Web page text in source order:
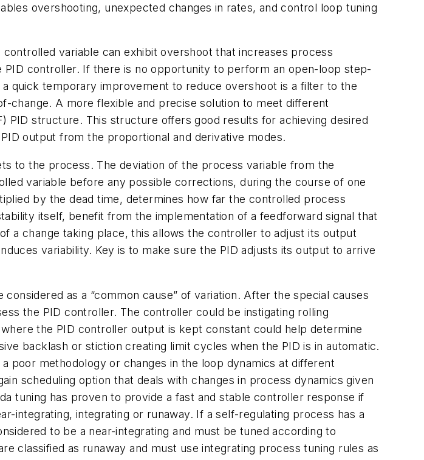
overshooting, unexpected changes in rates, and control loop tuning
variable can exhibit overshoot that increases process
controller. If there is no opportunity to perform an open-loop step-
quick temporary improvement to reduce overshoot is a filter to the
change. A more flexible and precise solution to meet different
PID structure. This structure offers good results for achieving desired
output from the proportional and derivative modes.
to the process. The deviation of the process variable from the
variable before any possible corrections, during the course of one
by the dead time, determines how far the controlled process
itself, benefit from the implementation of a feedforward signal that
a change taking place, this allows the controller to adjust its output
variability. Key is to make sure the PID adjusts its output to arrive
as a “common cause” of variation. After the special causes
the PID controller. The controller could be instigating rolling
the PID controller output is kept constant could help determine
backlash or stiction creating limit cycles when the PID is in automatic.
methodology or changes in the loop dynamics at different
scheduling option that deals with changes in process dynamics given
tuning has proven to provide a fast and stable controller response if
integrating, integrating or runaway. If a self-regulating process has a
to be a near-integrating and must be tuned according to
classified as runaway and must use integrating process tuning rules as